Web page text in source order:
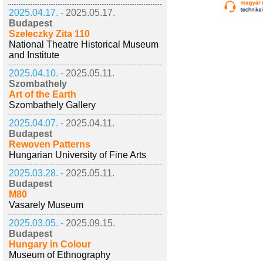
2025.04.17. - 2025.05.17.
Budapest
Szeleczky Zita 110
National Theatre Historical Museum
and Institute
2025.04.10. - 2025.05.11.
Szombathely
Art of the Earth
Szombathely Gallery
2025.04.07. - 2025.04.11.
Budapest
Rewoven Patterns
Hungarian University of Fine Arts
2025.03.28. - 2025.05.11.
Budapest
M80
Vasarely Museum
2025.03.05. - 2025.09.15.
Budapest
Hungary in Colour
Museum of Ethnography